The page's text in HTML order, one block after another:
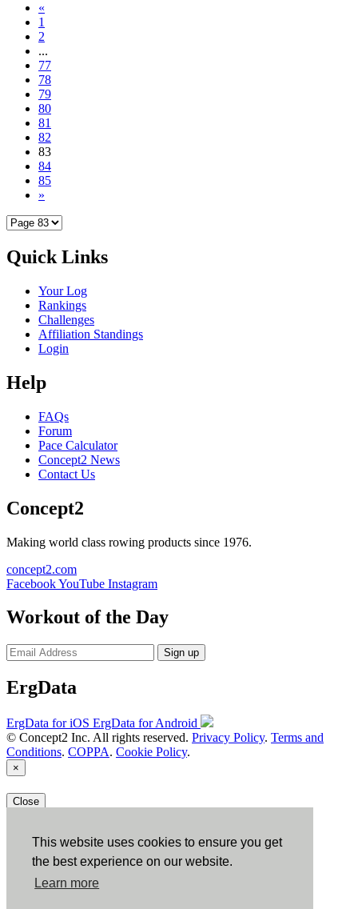
This website uses cookies to ensure you get
the best experience on our website.
Learn more
«
1
2
...
77
78
79
80
81
82
83
84
85
»
Quick Links
Your Log
Rankings
Challenges
Affiliation Standings
Login
Help
FAQs
Forum
Pace Calculator
Concept2 News
Contact Us
Concept2
Making world class rowing products since 1976.
concept2.com
FacebookYouTube Instagram
Workout of the Day
Sign up
ErgData
ErgData for iOS ErgData for Android
© Concept2 Inc. All rights reserved. Privacy Policy. Terms and
Conditions. COPPA. Cookie Policy.
×
Close